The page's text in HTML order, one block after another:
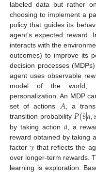
labeled data but rather
choosing to implement a
policy that guides its
agent’s expected reward.
interacts with the
outcomes) to improve its
decision processes
agent uses observable
model of the world,
personalization. An MDP
set of actions𝐴, a
transition probability𝑃(𝑠̀
|𝑎,
by taking action 𝑎, a
reward obtained by taking
factor𝛾 that reflects the
over longer-term rewards.
learning is exploration.